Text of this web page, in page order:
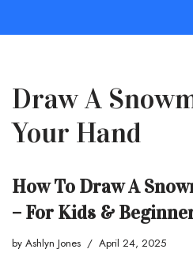
Draw A
Your Hand
How To Draw A
– For Kids &
by Ashlyn Jones April 24, 2025